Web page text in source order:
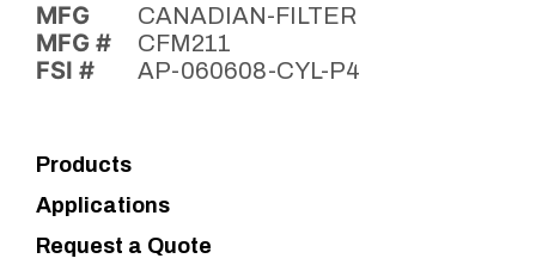
MFG CANADIAN-FILTER
MFG # CFM211
FSI # AP-060608-CYL-P4
Products
Applications
Request a Quote